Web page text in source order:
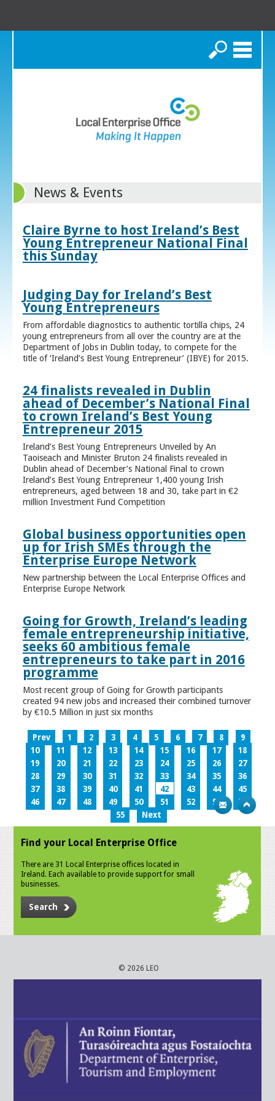
Search
News & Events
Claire Byrne to host Ireland’s Best
Young Entrepreneur National Final
this Sunday
Judging Day for Ireland’s Best
Young Entrepreneurs
From affordable diagnostics to authentic tortilla chips, 24
young entrepreneurs from all over the country are at the
Department of Jobs in Dublin today, to compete for the
title of ‘Ireland’s Best Young Entrepreneur’ (IBYE) for 2015.
24 finalists revealed in Dublin
ahead of December’s National Final
to crown Ireland’s Best Young
Entrepreneur 2015
Ireland’s Best Young Entrepreneurs Unveiled by An
Taoiseach and Minister Bruton 24 finalists revealed in
Dublin ahead of December’s National Final to crown
Ireland’s Best Young Entrepreneur 1,400 young Irish
entrepreneurs, aged between 18 and 30, take part in €2
million Investment Fund Competition
Global business opportunities open
up for Irish SMEs through the
Enterprise Europe Network
New partnership between the Local Enterprise Offices and
Enterprise Europe Network
Going for Growth, Ireland’s leading
female entrepreneurship initiative,
seeks 60 ambitious female
entrepreneurs to take part in 2016
programme
Most recent group of Going for Growth participants
created 94 new jobs and increased their combined turnover
by €10.5 Million in just six months
Prev 1 2 3 4 5 6 7 8
9
10
11 12 13 14 15 16 17
18
19
20 21 22 23 24 25 26
27
28
29 30 31 32 33 34 35
36
37
38 39 40 41 42 43 44
45
46
47 48 49 50 51 52 53
54
55
Next
Find your Local Enterprise Office
There are 31 Local Enterprise offices located in
Ireland. Each available to provide support for small
businesses.
Search
© 2026 LEO